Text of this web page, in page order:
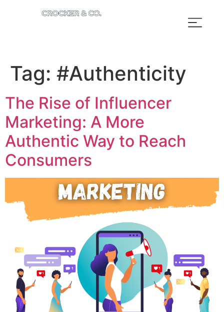
Tag: #Authenticity
The Rise of Influencer
Marketing: A More
Authentic Way to Reach
Consumers